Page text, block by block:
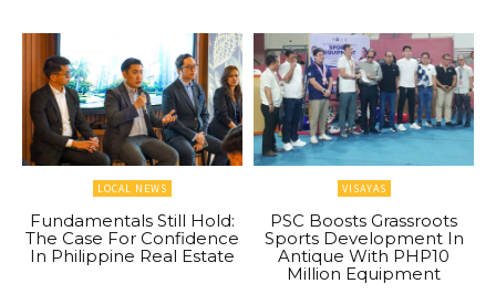
LOCAL NEWS
Fundamentals Still Hold:
The Case For Confidence
In Philippine Real Estate
VISAYAS
PSC Boosts Grassroots
Sports Development In
Antique With PHP10
Million Equipment